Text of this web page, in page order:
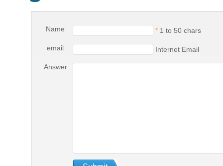
Name * 1 to 50 chars
email Internet Email
Answer